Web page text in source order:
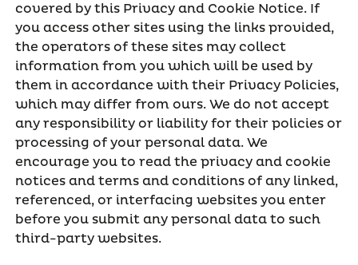
covered by this Privacy and Cookie Notice. If
you access other sites using the links provided,
the operators of these sites may collect
information from you which will be used by
them in accordance with their Privacy Policies,
which may differ from ours. We do not accept
any responsibility or liability for their policies or
processing of your personal data. We
encourage you to read the privacy and cookie
notices and terms and conditions of any linked,
referenced, or interfacing websites you enter
before you submit any personal data to such
third-party websites.